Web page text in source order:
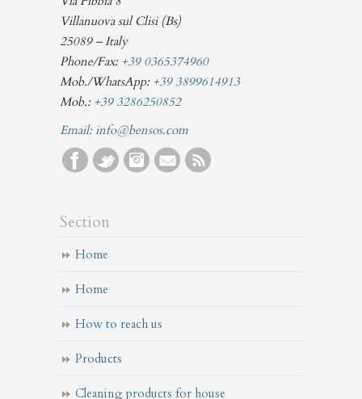
Villanuova sul Clisi (Bs)
25089 – Italy
Phone/Fax: +39 0365374960
Mob./WhatsApp: +39 3899614913
Mob.: +39 3286250852
Email:info@bensos.com
Section
Home
Home
How to reach us
Products
Cleaning products for house